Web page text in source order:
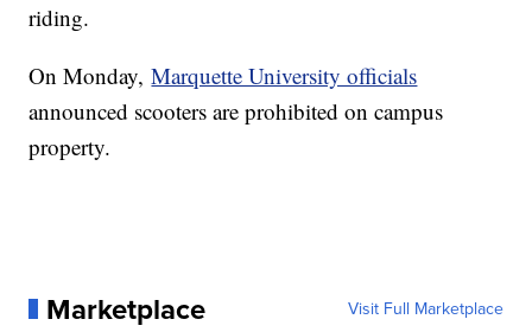
riding.
On Monday,Marquette University officials
announced scooters are prohibited on campus
property.
Marketplace Visit Full Marketplace